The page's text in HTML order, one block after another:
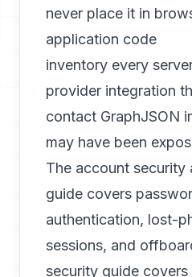
never place it in
application code
inventory every
provider integration
contact GraphJSON
may have been
The account security
guide covers
authentication, lost-
sessions, and
security guide covers